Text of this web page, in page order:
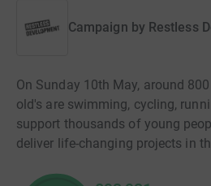
Campaign by Restless
On Sunday 10th May, around
old's are swimming, cycling,
support thousands of young
deliver life-changing projects in